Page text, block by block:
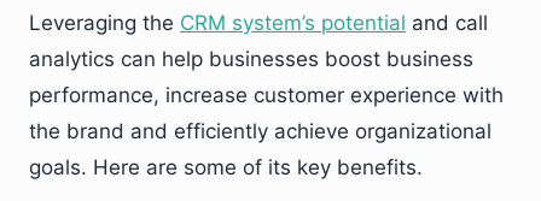
Leveraging the CRM system’s potential and call
analytics can help businesses boost business
performance, increase customer experience with
the brand and efficiently achieve organizational
goals. Here are some of its key benefits.